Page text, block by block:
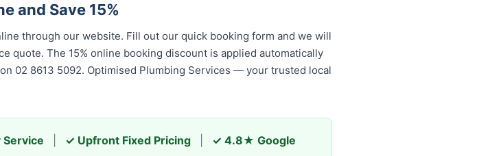
and Save 15%
through our website. Fill out our quick booking form and we will
quote. The 15% online booking discount is applied automatically
02 8613 5092. Optimised Plumbing Services — your trusted local
✓ Upfront Fixed Pricing
✓ 4.8★ Google